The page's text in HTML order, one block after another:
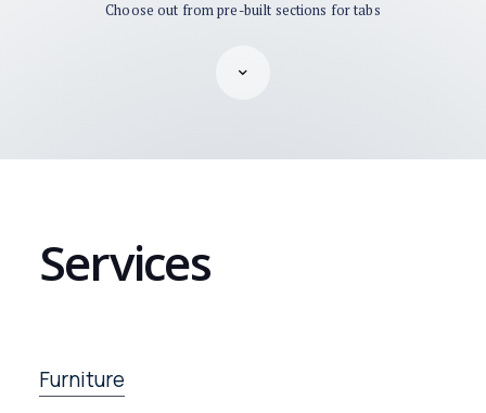
Choose out from pre-built sections for tabs
Services
Furniture